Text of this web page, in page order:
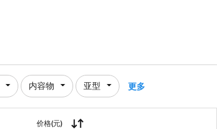
内容物 亚型 更多
价格(元)